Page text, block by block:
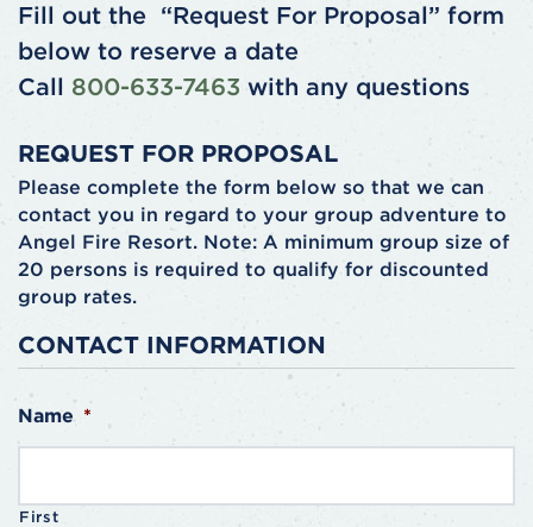
Fill out the “Request For Proposal” form
below to reserve a date
Call 800-633-7463 with any questions
REQUEST FOR PROPOSAL
Please complete the form below so that we can
contact you in regard to your group adventure to
Angel Fire Resort. Note: A minimum group size of
20 persons is required to qualify for discounted
group rates.
CONTACT INFORMATION
Name *
First